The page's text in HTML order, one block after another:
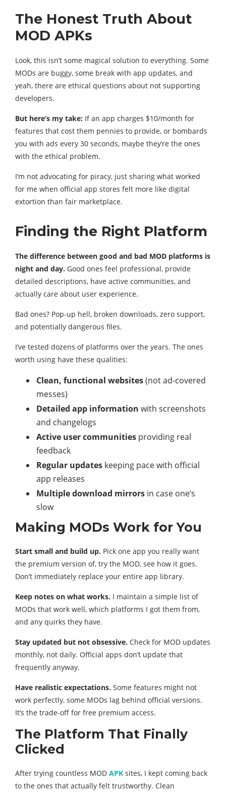
The Honest Truth About
MOD APKs
Look, this isn’t some magical solution to everything. Some
MODs are buggy, some break with app updates, and
yeah, there are ethical questions about not supporting
developers.
But here’s my take: If an app charges $10/month for
features that cost them pennies to provide, or bombards
you with ads every 30 seconds, maybe they’re the ones
with the ethical problem.
I’m not advocating for piracy, just sharing what worked
for me when official app stores felt more like digital
extortion than fair marketplace.
Finding the Right Platform
The difference between good and bad MOD platforms is
night and day. Good ones feel professional, provide
detailed descriptions, have active communities, and
actually care about user experience.
Bad ones? Pop-up hell, broken downloads, zero support,
and potentially dangerous files.
I’ve tested dozens of platforms over the years. The ones
worth using have these qualities:
Clean, functional websites(not ad-covered
messes)
Detailed app information with screenshots
and changelogs
Active user communities providing real
feedback
Regular updates keeping pace with official
app releases
Multiple download mirrors in case one’s
slow
Making MODs Work for You
Start small and build up. Pick one app you really want
the premium version of, try the MOD, see how it goes.
Don’t immediately replace your entire app library.
Keep notes on what works. I maintain a simple list of
MODs that work well, which platforms I got them from,
and any quirks they have.
Stay updated but not obsessive. Check for MOD updates
monthly, not daily. Official apps don’t update that
frequently anyway.
Have realistic expectations. Some features might not
work perfectly, some MODs lag behind official versions.
It’s the trade-off for free premium access.
The Platform That Finally
Clicked
After trying countless MOD APK sites, I kept coming back
to the ones that actually felt trustworthy. Clean